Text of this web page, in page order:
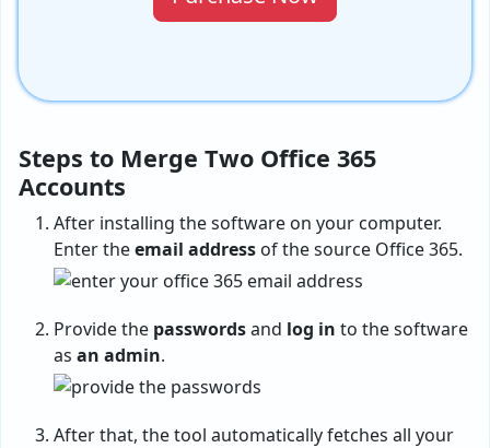
Steps to Merge Two Office 365
Accounts
After installing the software on your computer.
Enter theemail address of the source Office 365.
Provide the passwordsand log in to the software
as an admin.
After that, the tool automatically fetches all your